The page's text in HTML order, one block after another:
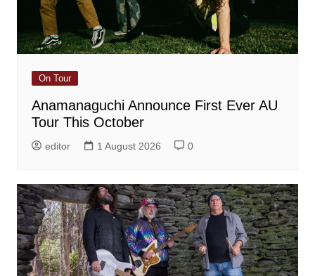
On Tour
Anamanaguchi Announce First Ever AU
Tour This October
editor 1 August 2026 0